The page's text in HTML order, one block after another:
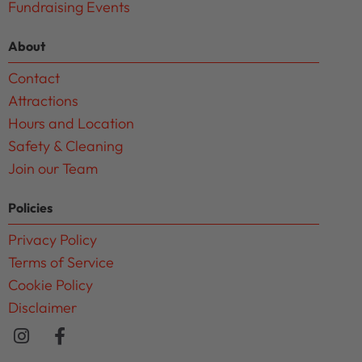
Fundraising Events
About
Contact
Attractions
Hours and Location
Safety & Cleaning
Join our Team
Policies
Privacy Policy
Terms of Service
Cookie Policy
Disclaimer